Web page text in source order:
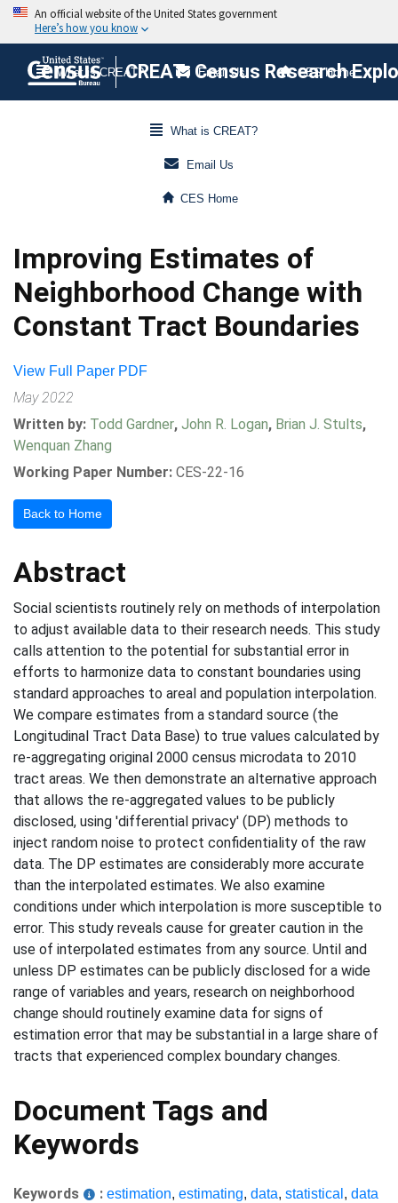
CREAT: Census Research
What is CREAT? Email Us CES Home
What is CREAT?
Email Us
CES Home
Improving Estimates of
Neighborhood Change with
Constant Tract Boundaries
View Full Paper PDF
May 2022
Written by: Todd Gardner, John R. Logan, Brian J. Stults,
Wenquan Zhang
Working Paper Number: CES-22-16
Back to Home
Abstract
Social scientists routinely rely on methods of interpolation
to adjust available data to their research needs. This study
calls attention to the potential for substantial error in
efforts to harmonize data to constant boundaries using
standard approaches to areal and population interpolation.
We compare estimates from a standard source (the
Longitudinal Tract Data Base) to true values calculated by
re-aggregating original 2000 census microdata to 2010
tract areas. We then demonstrate an alternative approach
that allows the re-aggregated values to be publicly
disclosed, using 'differential privacy' (DP) methods to
inject random noise to protect confidentiality of the raw
data. The DP estimates are considerably more accurate
than the interpolated estimates. We also examine
conditions under which interpolation is more susceptible to
error. This study reveals cause for greater caution in the
use of interpolated estimates from any source. Until and
unless DP estimates can be publicly disclosed for a wide
range of variables and years, research on neighborhood
change should routinely examine data for signs of
estimation error that may be substantial in a large share of
tracts that experienced complex boundary changes.
Document Tags and
Keywords
Keywords : estimation, estimating, data, statistical , data